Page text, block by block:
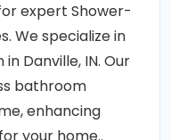
expert Shower-
We specialize in
Danville, IN. Our
bathroom
enhancing